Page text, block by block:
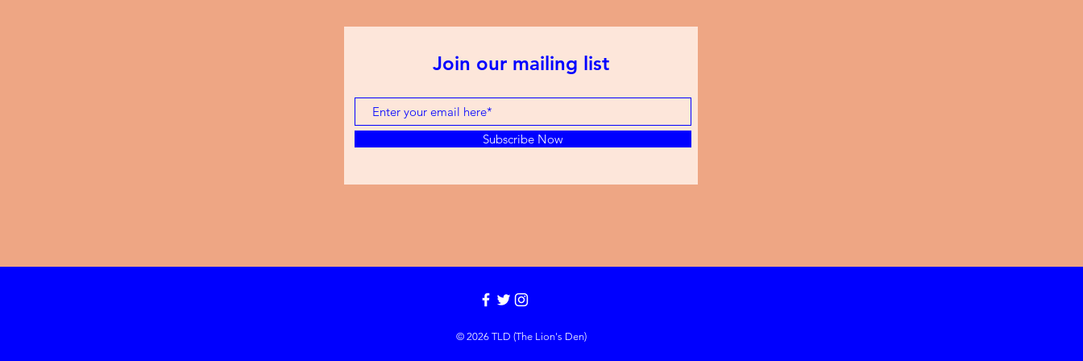
Join our mailing list
Subscribe Now
© 2026 TLD (The Lion's Den)